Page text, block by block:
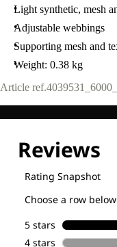
Light synthetic, mesh
Adjustable webbings
Supporting mesh and
Weight: 0.38 kg
Article ref.